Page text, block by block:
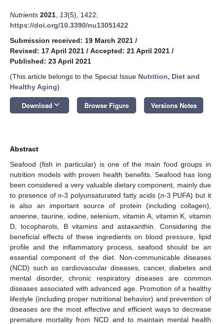
Nutrients 2021 13(5), 1422;
https://doi.org/10.3390/nu13051422
Submission received: 19 March 2021 /
Revised: 17 April 2021 / Accepted: 21 April 2021 /
Published: 23 April 2021
(This article belongs to the Special Issue Nutrition, Diet and
Healthy Aging)
Download keyboard_arrow_down Browse Figure Versions Notes
Abstract
Seafood (fish in particular) is one of the main food groups in
nutrition models with proven health benefits. Seafood has long
been considered a very valuable dietary component, mainly due
to presence ofn-3 polyunsaturated fatty acids (n-3 PUFA) but it
is also an important source of protein (including collagen),
anserine, taurine, iodine, selenium, vitamin A, vitamin K, vitamin
D, tocopherols, B vitamins and astaxanthin. Considering the
beneficial effects of these ingredients on blood pressure, lipid
profile and the inflammatory process, seafood should be an
essential component of the diet. Non-communicable diseases
(NCD) such as cardiovascular diseases, cancer, diabetes and
mental disorder, chronic respiratory diseases are common
diseases associated with advanced age. Promotion of a healthy
lifestyle (including proper nutritional behavior) and prevention of
diseases are the most effective and efficient ways to decrease
premature mortality from NCD and to maintain mental health